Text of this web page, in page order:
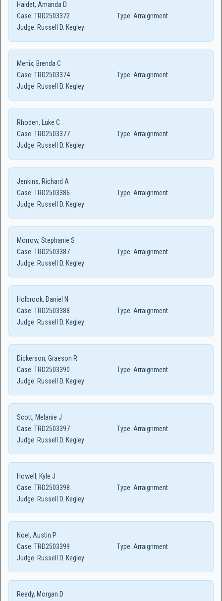
Haidet, Amanda D
Case: TRD2503372 Type: Arraignment
Judge: Russell D. Kegley
Menix, Brenda C
Case: TRD2503374 Type: Arraignment
Judge: Russell D. Kegley
Rhoden, Luke C
Case: TRD2503377 Type: Arraignment
Judge: Russell D. Kegley
Jenkins, Richard A
Case: TRD2503386 Type: Arraignment
Judge: Russell D. Kegley
Morrow, Stephanie S
Case: TRD2503387 Type: Arraignment
Judge: Russell D. Kegley
Holbrook, Daniel N
Case: TRD2503388 Type: Arraignment
Judge: Russell D. Kegley
Dickerson, Graeson R
Case: TRD2503390 Type: Arraignment
Judge: Russell D. Kegley
Scott, Melanie J
Case: TRD2503397 Type: Arraignment
Judge: Russell D. Kegley
Howell, Kyle J
Case: TRD2503398 Type: Arraignment
Judge: Russell D. Kegley
Noel, Austin P
Case: TRD2503399 Type: Arraignment
Judge: Russell D. Kegley
Reedy, Morgan D